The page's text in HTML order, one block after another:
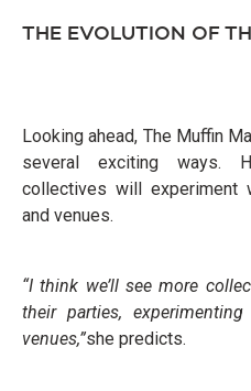
THE EVOLUTION OF
Looking ahead, The Muffin
several exciting ways.
collectives will experiment
and venues.
“I think we’ll see more
their parties,
venues,”she predicts.